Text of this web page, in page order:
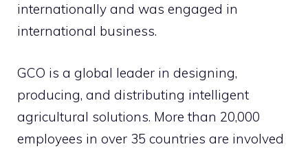
internationally and was engaged in
international business.
GCO is a global leader in designing,
producing, and distributing intelligent
agricultural solutions. More than 20,000
employees in over 35 countries are involved